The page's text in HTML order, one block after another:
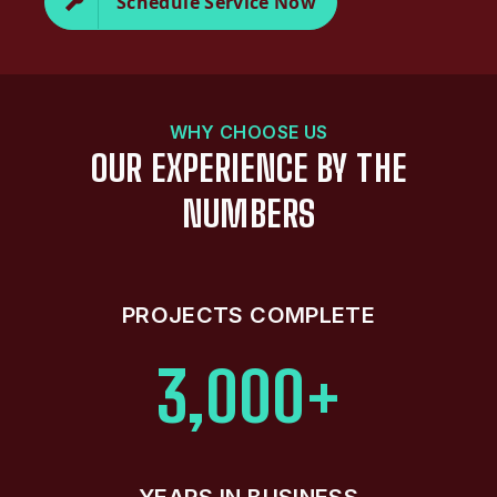
WHY CHOOSE US
OUR EXPERIENCE BY THE
NUMBERS
PROJECTS COMPLETE
3,000+